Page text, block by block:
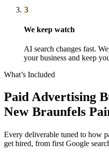
3
We keep watch
AI search changes fast.
your business and keep
What’s Included
Paid Advertising
New Braunfels
Every deliverable tuned to how
get hired, from first Google